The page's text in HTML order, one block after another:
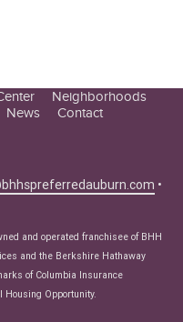
Neighborhoods
News Contact
•
and operated franchisee of BHH
and the Berkshire Hathaway
of Columbia Insurance
Opportunity.